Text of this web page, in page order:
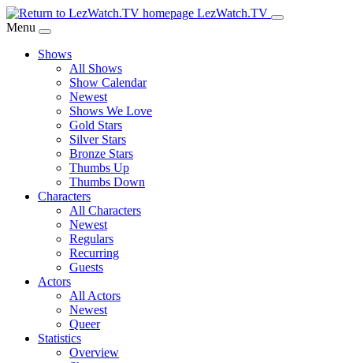
Skip
to
Content
LezWatch.TV
Menu
Shows
All Shows
Show Calendar
Newest
Shows We Love
Gold Stars
Silver Stars
Bronze Stars
Thumbs Up
Thumbs Down
Characters
All Characters
Newest
Regulars
Recurring
Guests
Actors
All Actors
Newest
Queer
Statistics
Overview